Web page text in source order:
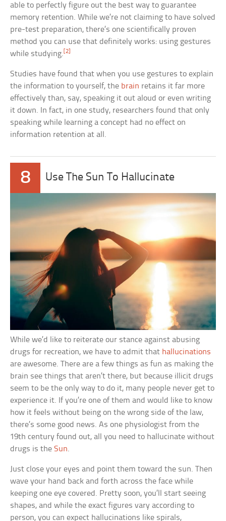
able to perfectly figure out the best way to guarantee
memory retention. While we’re not claiming to have solved
pre-test preparation, there’s one scientifically proven
method you can use that definitely works: using gestures
while studying.[2]
Studies have found that when you use gestures to explain
the information to yourself, the brain retains it far more
effectively than, say, speaking it out aloud or even writing
it down. In fact, in one study, researchers found that only
speaking while learning a concept had no effect on
information retention at all.
8 Use The Sun To Hallucinate
While we’d like to reiterate our stance against abusing
drugs for recreation, we have to admit that hallucinations
are awesome. There are a few things as fun as making the
brain see things that aren’t there, but because illicit drugs
seem to be the only way to do it, many people never get to
experience it. If you’re one of them and would like to know
how it feels without being on the wrong side of the law,
there’s some good news. As one physiologist from the
19th century found out, all you need to hallucinate without
drugs is theSun.
Just close your eyes and point them toward the sun. Then
wave your hand back and forth across the face while
keeping one eye covered. Pretty soon, you’ll start seeing
shapes, and while the exact figures vary according to
person, you can expect hallucinations like spirals,